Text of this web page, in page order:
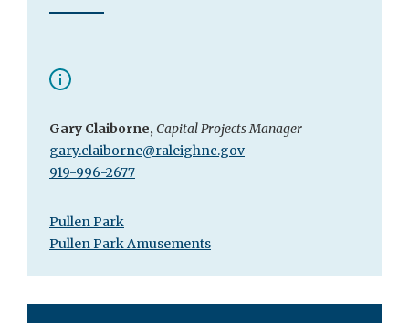
Gary Claiborne, Capital Projects Manager
gary.claiborne@raleighnc.gov
919-996-2677
Pullen Park
Pullen Park Amusements